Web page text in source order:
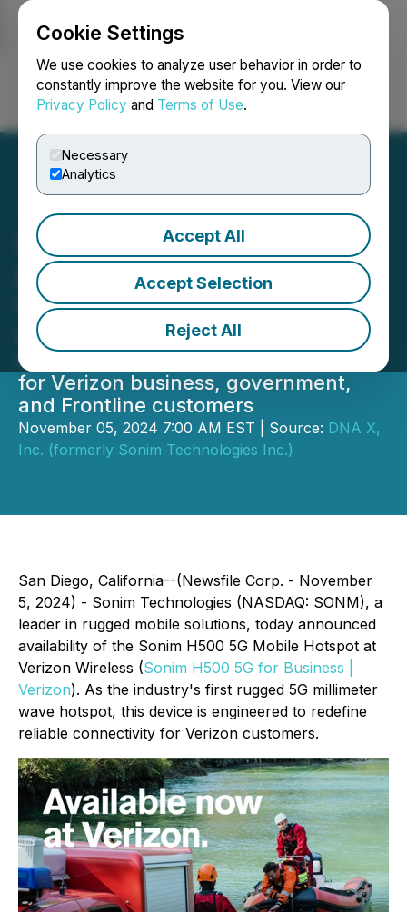
Cookie Settings
We use cookies to analyze user behavior in order to
constantly improve the website for you. View our
Privacy Policy and Terms of Use.
Necessary
Analytics
Accept All
Accept Selection
Reject All
Login Search Français
Sonim H500 5G Mobile
Hotspot Now Available at
Verizon Wireless
Industry's first rugged 5G millimeter
wave mobile hotspot now available
for Verizon business, government,
and Frontline customers
November 05, 2024 7:00 AM EST | Source: DNA X,
Inc. (formerly Sonim Technologies Inc.)
San Diego, California--(Newsfile Corp. - November
5, 2024) - Sonim Technologies (NASDAQ: SONM), a
leader in rugged mobile solutions, today announced
availability of the Sonim H500 5G Mobile Hotspot at
Verizon Wireless (Sonim H500 5G for Business |
Verizon). As the industry's first rugged 5G millimeter
wave hotspot, this device is engineered to redefine
reliable connectivity for Verizon customers.